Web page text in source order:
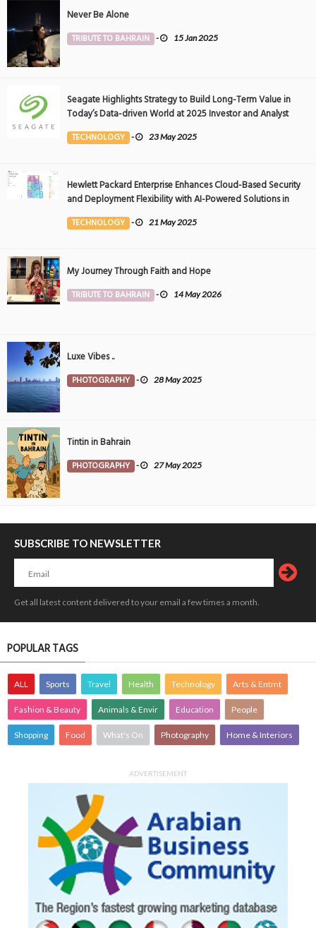
Never Be Alone
TRIBUTE TO BAHRAIN - 15 Jan 2025
Seagate Highlights Strategy to Build Long-Term Value in
Today’s Data-driven World at 2025 Investor and Analyst
Event
TECHNOLOGY - 23 May 2025
Hewlett Packard Enterprise Enhances Cloud-Based Security
and Deployment Flexibility with AI-Powered Solutions in
the Middle East
TECHNOLOGY - 21 May 2025
My Journey Through Faith and Hope
TRIBUTE TO BAHRAIN - 14 May 2026
Luxe Vibes ..
PHOTOGRAPHY - 28 May 2025
Tintin in Bahrain
PHOTOGRAPHY - 27 May 2025
SUBSCRIBE TO NEWSLETTER
Get all latest content delivered to your email a few times a month.
POPULAR TAGS
ALL Sports Travel Health Technology Arts & Entmt
Fashion & Beauty Animals & Envir Education People
Shopping Food What's On Photography Home & Interiors
ADVERTISEMENT